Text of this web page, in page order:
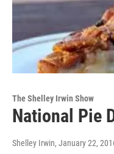
The Shelley Irwin Show
National Pie
Shelley Irwin, January 22,